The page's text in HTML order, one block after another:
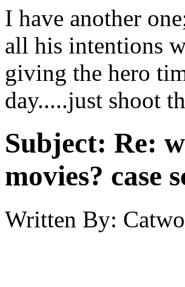
I have another
all his intentions
giving the hero
day.....just shoot
Subject: Re:
movies? case
Written By: